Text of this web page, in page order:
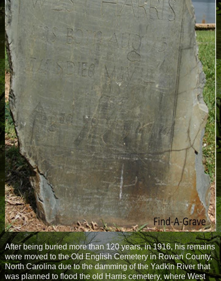
After being buried more than 120 years, in 1916, his remains
were moved to the Old English Cemetery in Rowan County,
North Carolina due to the damming of the Yadkin River that
was planned to flood the old Harris cemetery, where West